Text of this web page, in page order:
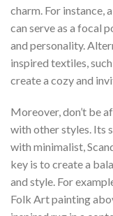
charm. For instance,
can serve as a focal
and personality.
inspired textiles,
create a cozy and
Moreover, don’t be
with other styles. Its
with minimalist,
key is to create a
and style. For
Folk Artpainting